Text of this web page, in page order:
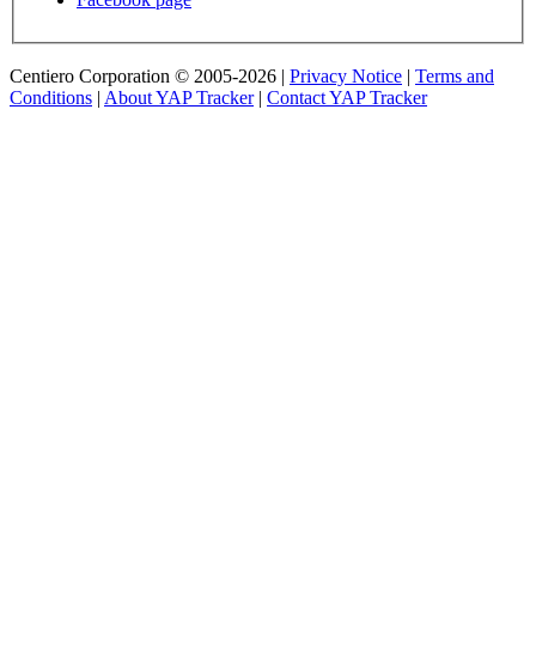
Centiero Corporation © 2005-2026 | Privacy Notice | Terms and
Conditions | About YAP Tracker| Contact YAP Tracker